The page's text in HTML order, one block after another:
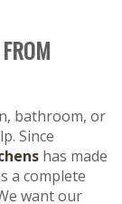
bathroom, or
Since
has made
a complete
want our